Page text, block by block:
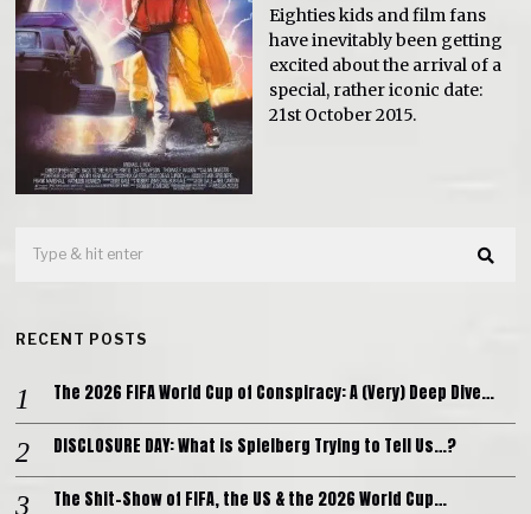
Eighties kids and film fans
have inevitably been getting
excited about the arrival of a
special, rather iconic date:
21st October 2015.
RECENT POSTS
The 2026 FIFA World Cup of Conspiracy: A (Very) Deep Dive…
DISCLOSURE DAY: What is Spielberg Trying to Tell Us…?
The Shit-Show of FIFA, the US & the 2026 World Cup…